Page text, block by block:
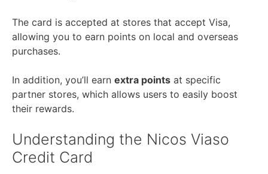
The card is accepted at stores that accept Visa,
allowing you to earn points on local and overseas
purchases.
In addition, you’ll earn extra points at specific
partner stores, which allows users to easily boost
their rewards.
Understanding the Nicos Viaso
Credit Card